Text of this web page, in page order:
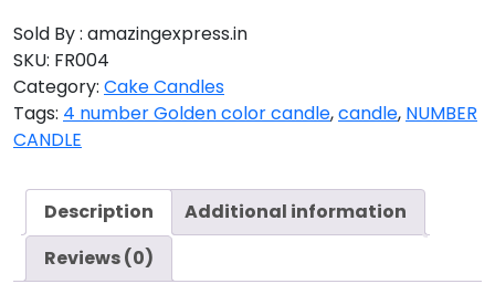
Sold By : amazingexpress.in
SKU: FR004
Category: Cake Candles
Tags: 4 number Golden color candle,candle, NUMBER
CANDLE
Description
Additional information
Reviews (0)